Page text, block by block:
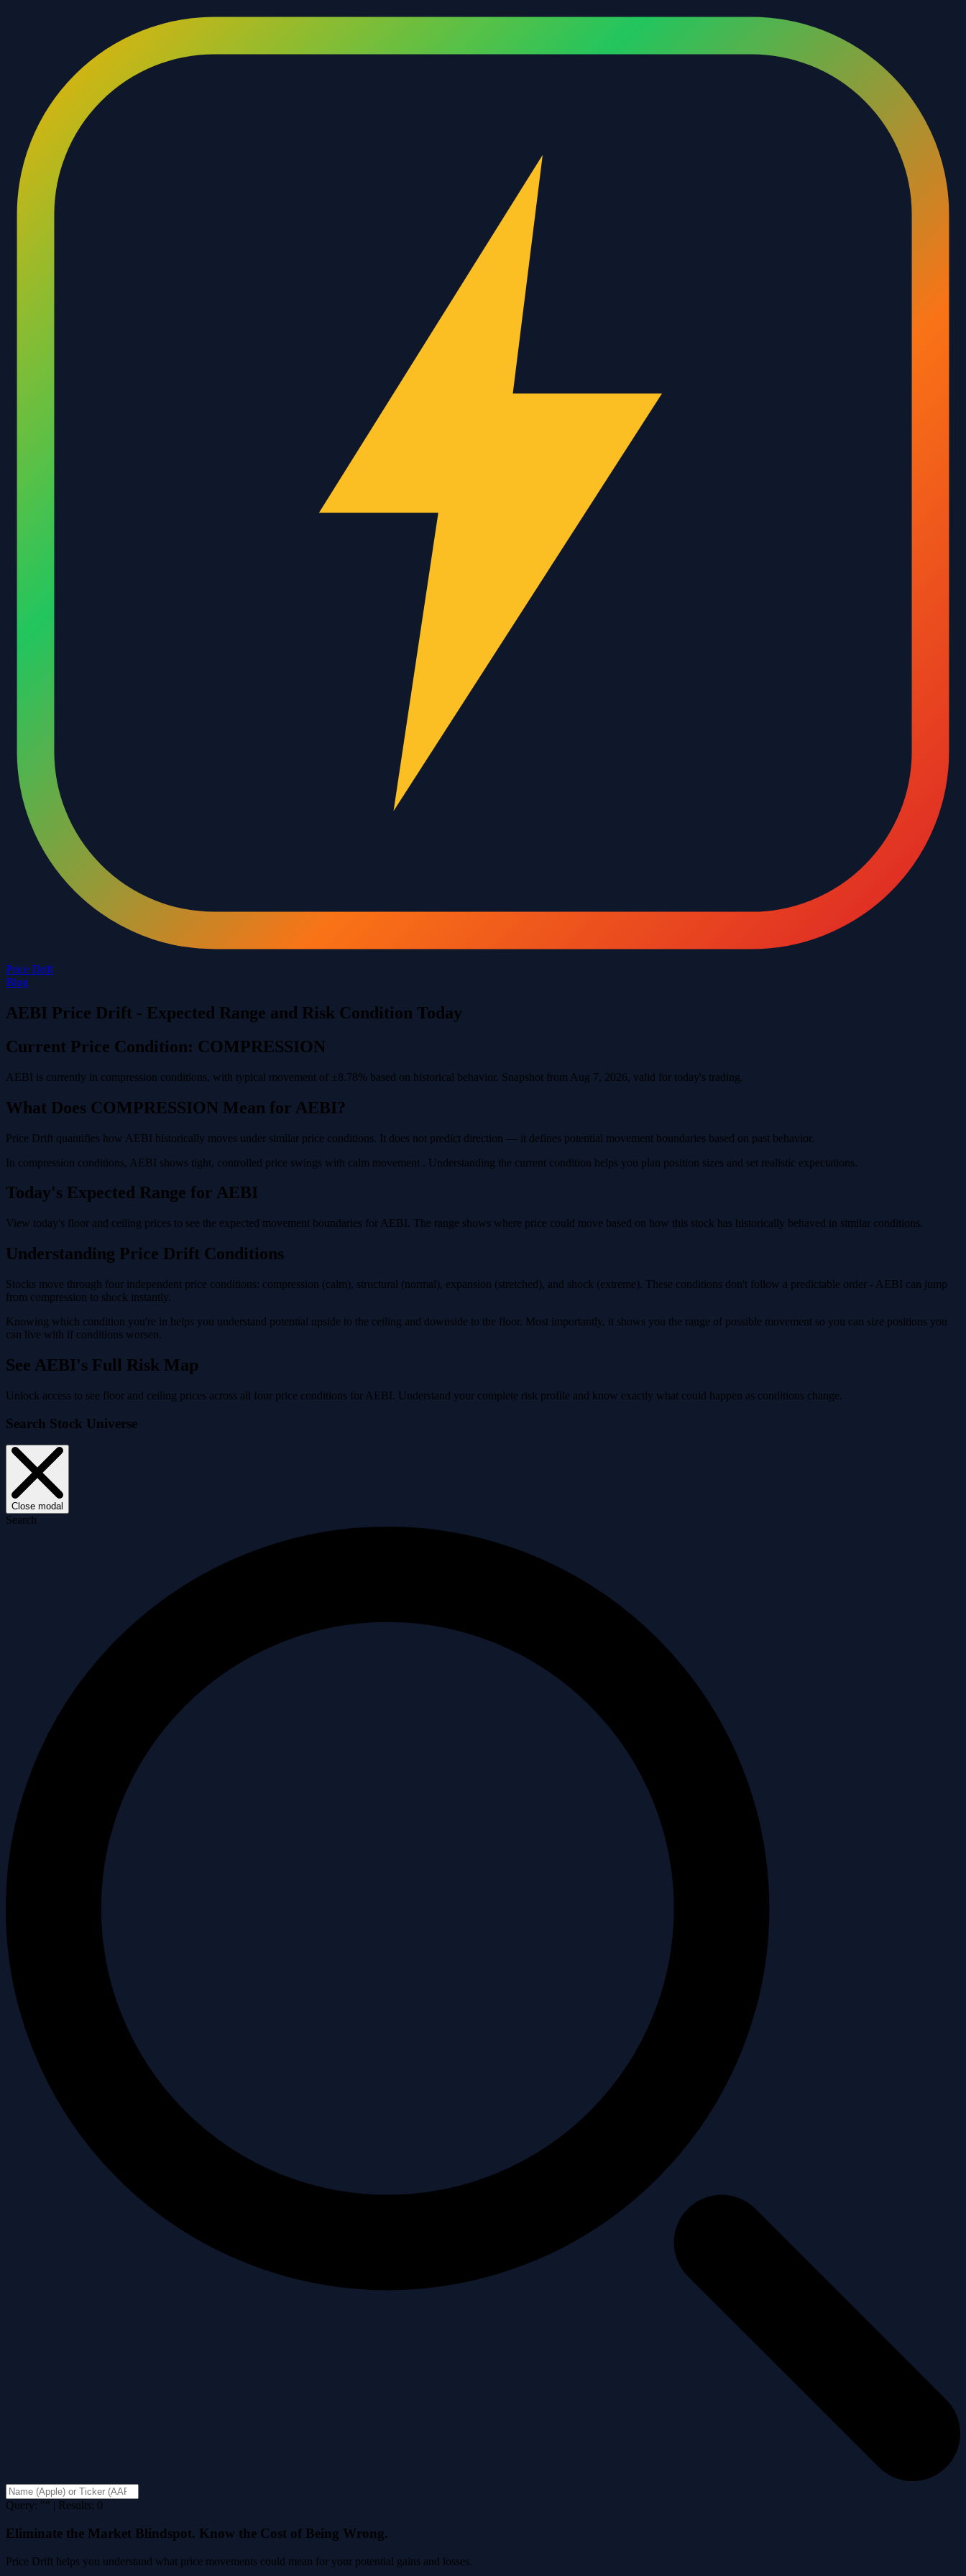
Price Drift
Blog
AEBI Price Drift - Expected Range and Risk Condition Today
Current Price Condition: COMPRESSION
AEBI is currently in compression conditions, with typical movement of ±8.78% based on historical behavior. Snapshot from Aug 7, 2026, valid for today's trading.
What Does COMPRESSION Mean for AEBI?
Price Drift quantifies how AEBI historically moves under similar price conditions. It does not predict direction — it defines potential movement boundaries based on past behavior.
In compression conditions, AEBI shows tight, controlled price swings with calm movement . Understanding the current condition helps you plan position sizes and set realistic expectations.
Today's Expected Range for AEBI
View today's floor and ceiling prices to see the expected movement boundaries for AEBI. The range shows where price could move based on how this stock has historically behaved in similar conditions.
Understanding Price Drift Conditions
Stocks move through four independent price conditions: compression (calm), structural (normal), expansion (stretched), and shock (extreme). These conditions don't follow a predictable order - AEBI can jump
from compression to shock instantly.
Knowing which condition you're in helps you understand potential upside to the ceiling and downside to the floor. Most importantly, it shows you the range of possible movement so you can size positions you
can live with if conditions worsen.
See AEBI's Full Risk Map
Unlock access to see floor and ceiling prices across all four price conditions for AEBI. Understand your complete risk profile and know exactly what could happen as conditions change.
Search Stock Universe
Close modal
Search
Query: "" | Results: 0
Eliminate the Market Blindspot. Know the Cost of Being Wrong.
Price Drift helps you understand what price movements could mean for your potential gains and losses.